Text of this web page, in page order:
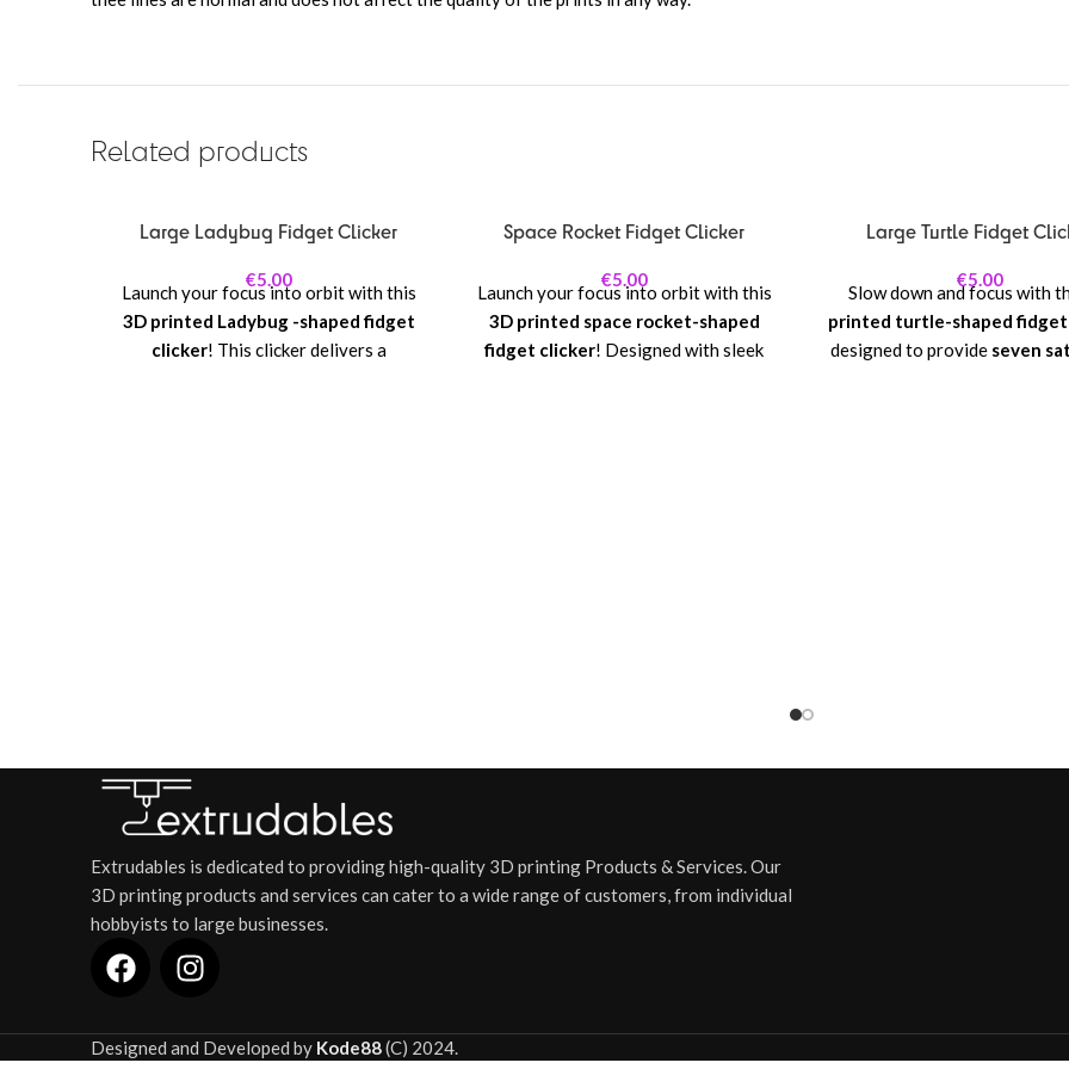
Related products
Large Ladybug Fidget Clicker
€5.00
Launch your focus into orbit with this
3D printed Ladybug -shaped fidget
clicker! This clicker delivers a
Space Rocket Fidget Clicker
€5.00
Launch your focus into orbit with this
3D printed space rocket-shaped
fidget clicker! Designed with sleek
Large Turtle Fidget
€5.00
Slow down and focus with
printed turtle-shaped
designed to provide seven
Extrudables is dedicated to providing high-quality 3D printing Products & Services. Our
3D printing products and services can cater to a wide range of customers, from individual
hobbyists to large businesses.
Designed and Developed by Kode88(C) 2024.